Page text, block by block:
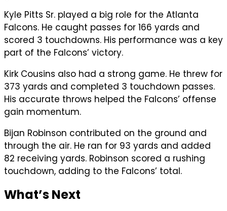
Kyle Pitts Sr. played a big role for the Atlanta
Falcons. He caught passes for 166 yards and
scored 3 touchdowns. His performance was a key
part of the Falcons’ victory.
Kirk Cousins also had a strong game. He threw for
373 yards and completed 3 touchdown passes.
His accurate throws helped the Falcons’ offense
gain momentum.
Bijan Robinson contributed on the ground and
through the air. He ran for 93 yards and added
82 receiving yards. Robinson scored a rushing
touchdown, adding to the Falcons’ total.
What’s Next